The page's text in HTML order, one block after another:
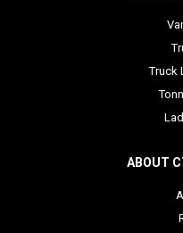
Truck
ABOUT